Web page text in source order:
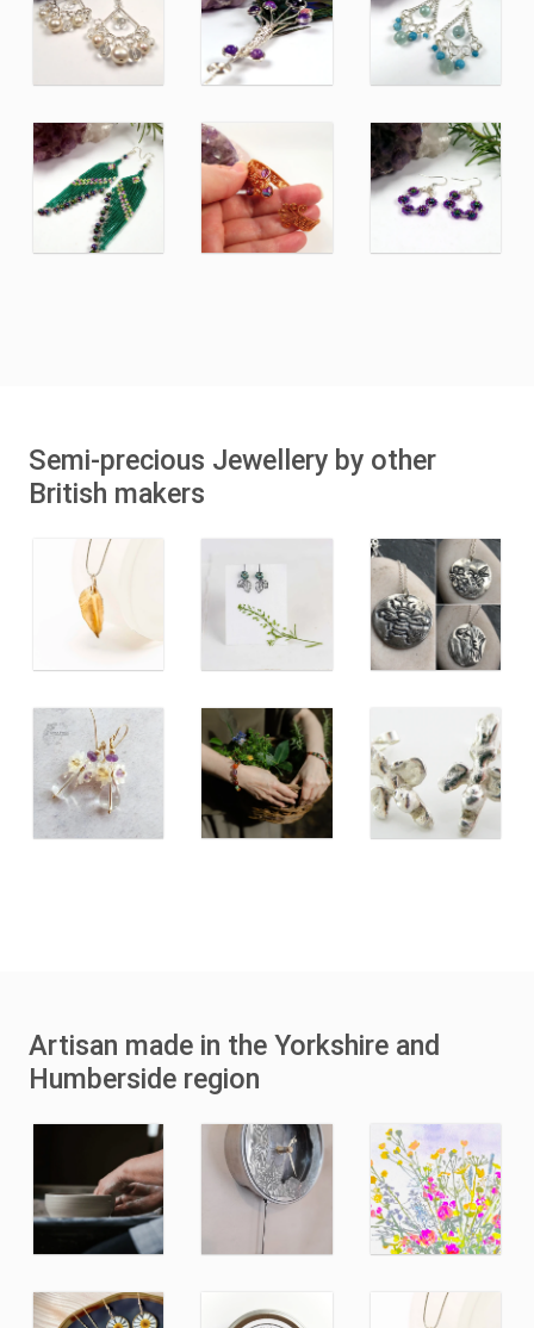
Semi-precious Jewellery by other
British makers
Artisan made in the Yorkshire and
Humberside region